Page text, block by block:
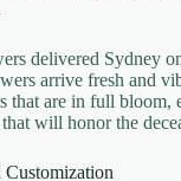
delivered Sydney
arrive fresh and
that are in full bloom,
will honor the
Customization